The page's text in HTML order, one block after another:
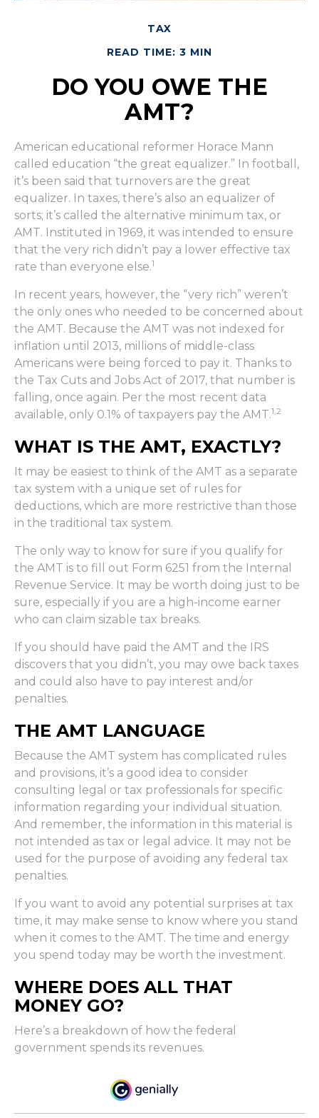
TAX
READ TIME: 3 MIN
DO YOU OWE THE
AMT?
American educational reformer Horace Mann
called education “the great equalizer.” In football,
it’s been said that turnovers are the great
equalizer. In taxes, there’s also an equalizer of
sorts; it’s called the alternative minimum tax, or
AMT. Instituted in 1969, it was intended to ensure
that the very rich didn’t pay a lower effective tax
rate than everyone else.1
In recent years, however, the “very rich” weren’t
the only ones who needed to be concerned about
the AMT. Because the AMT was not indexed for
inflation until 2013, millions of middle-class
Americans were being forced to pay it. Thanks to
the Tax Cuts and Jobs Act of 2017, that number is
falling, once again. Per the most recent data
available, only 0.1% of taxpayers pay the AMT.1,2
WHAT IS THE AMT, EXACTLY?
It may be easiest to think of the AMT as a separate
tax system with a unique set of rules for
deductions, which are more restrictive than those
in the traditional tax system.
The only way to know for sure if you qualify for
the AMT is to fill out Form 6251 from the Internal
Revenue Service. It may be worth doing just to be
sure, especially if you are a high-income earner
who can claim sizable tax breaks.
If you should have paid the AMT and the IRS
discovers that you didn’t, you may owe back taxes
and could also have to pay interest and/or
penalties.
THE AMT LANGUAGE
Because the AMT system has complicated rules
and provisions, it’s a good idea to consider
consulting legal or tax professionals for specific
information regarding your individual situation.
And remember, the information in this material is
not intended as tax or legal advice. It may not be
used for the purpose of avoiding any federal tax
penalties.
If you want to avoid any potential surprises at tax
time, it may make sense to know where you stand
when it comes to the AMT. The time and energy
you spend today may be worth the investment.
WHERE DOES ALL THAT
MONEY GO?
Here’s a breakdown of how the federal
government spends its revenues.